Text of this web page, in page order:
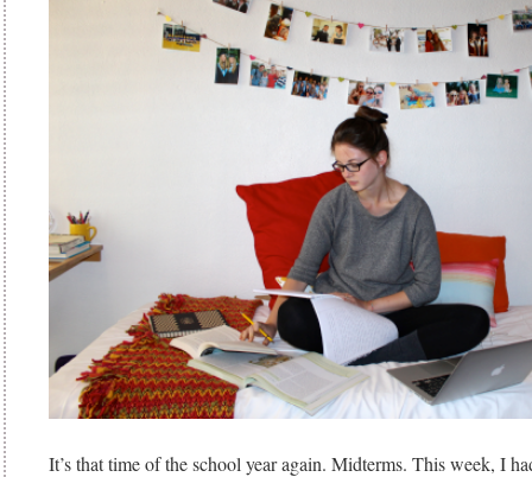
It’s that time of the school year again. Midterms. This week, I